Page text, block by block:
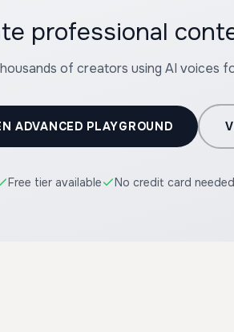
professional
of creators using AI voices
ADVANCED PLAYGROUND
Free tier available No credit card needed